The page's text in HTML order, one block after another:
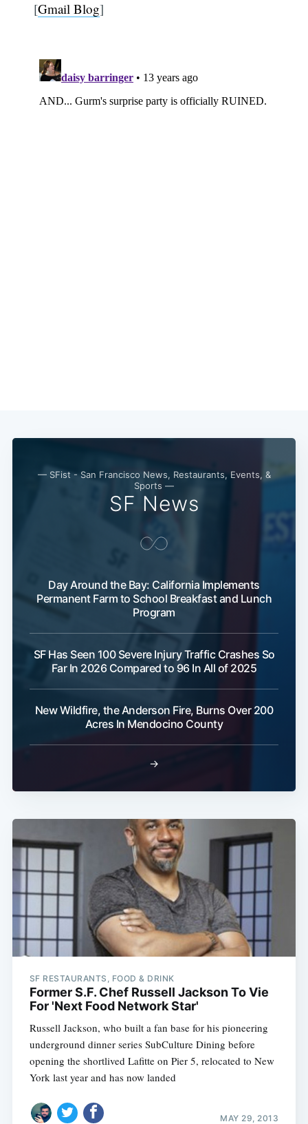
[Gmail Blog]
— SFist - San Francisco News, Restaurants, Events, &
Sports —
SF News
Day Around the Bay: California Implements
Permanent Farm to School Breakfast and Lunch
Program
SF Has Seen 100 Severe Injury Traffic Crashes So
Far In 2026 Compared to 96 In All of 2025
New Wildfire, the Anderson Fire, Burns Over 200
Acres In Mendocino County
→
SF RESTAURANTS, FOOD & DRINK
Former S.F. Chef Russell Jackson To Vie
For 'Next Food Network Star'
Russell Jackson, who built a fan base for his pioneering
underground dinner series SubCulture Dining before
opening the shortlived Lafitte on Pier 5, relocated to New
York last year and has now landed
MAY 29, 2013